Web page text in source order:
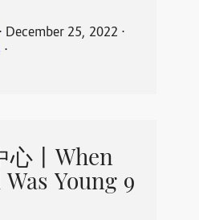
⋅ December 25, 2022 ⋅
⋅
心丨When
Young 9